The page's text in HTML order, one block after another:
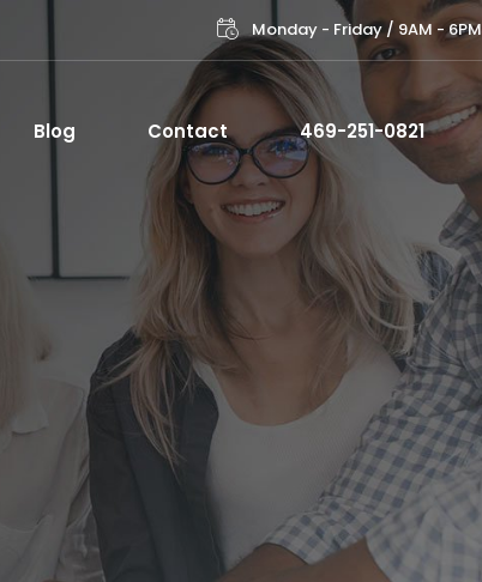
Monday - Friday / 9AM - 6PM
Blog Contact 469-251-0821